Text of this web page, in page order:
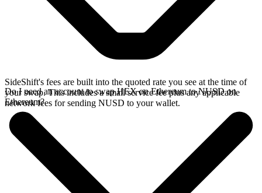
SideShift's fees are built into the quoted rate you see at the time of
your swap. This includes a small service fee plus any applicable
network fees for sending NUSD to your wallet.
Do I need an account to swap HEX on Ethereum to NUSD on
Ethereum?